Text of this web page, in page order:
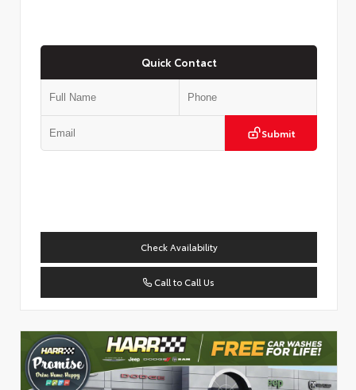
Quick Contact
Submit
Check Availability
Call to Call Us